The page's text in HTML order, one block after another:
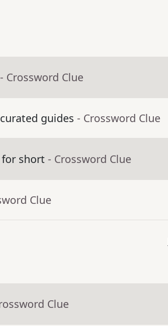
- Crossword Clue
guides - Crossword Clue
for short - Crossword Clue
Clue
Clue